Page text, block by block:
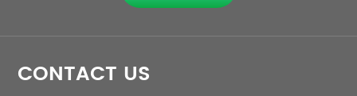
CONTACT US